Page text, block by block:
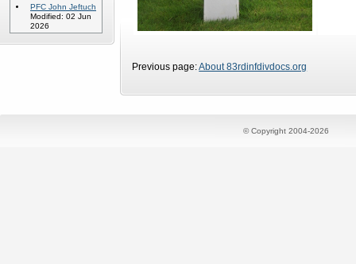
PFC John Jeftuch
Modified: 02 Jun
2026
Previous page:About 83rdinfdivdocs.org
© Copyright 2004-2026